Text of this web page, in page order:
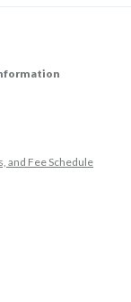
and Fee Schedule